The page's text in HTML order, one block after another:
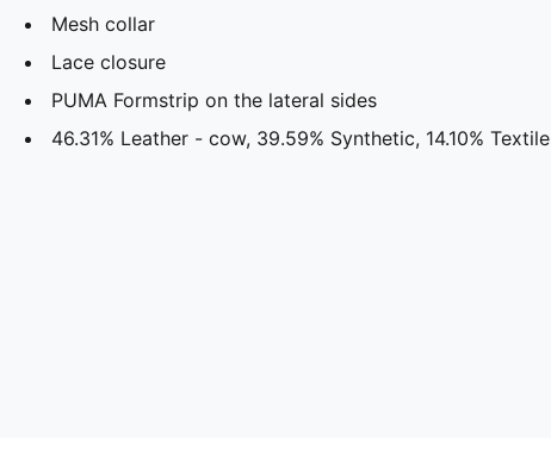
Mesh collar
Lace closure
PUMA Formstrip on the lateral sides
46.31% Leather - cow, 39.59% Synthetic, 14.10% Textile